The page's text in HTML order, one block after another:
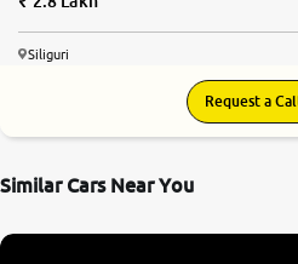
Siliguri
Request a
Similar Cars Near You
7.5